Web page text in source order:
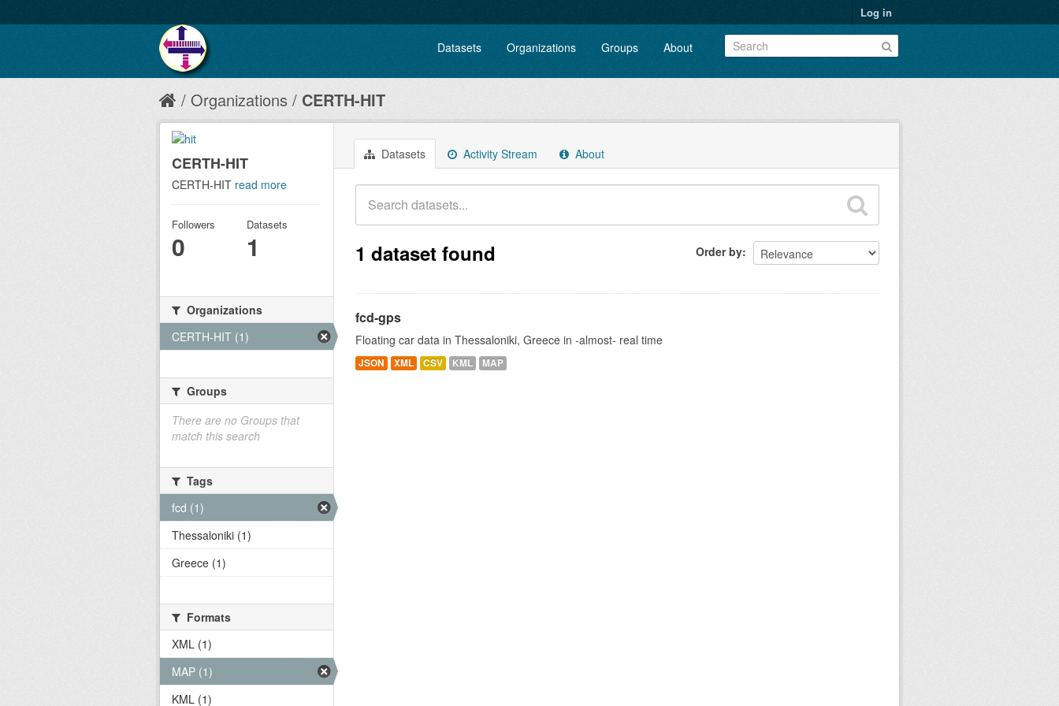
Log in
Datasets Organizations Groups About
Organizations CERTH-HIT
Datasets Activity Stream About
Order by
1 dataset found
fcd-gps
Floating car data in Thessaloniki, Greece in -almost- real time
JSON XML CSV KML MAP
CERTH-HIT
CERTH-HIT read more
Followers
0
Datasets
1
Organizations
CERTH-HIT (1)
Groups
There are no Groups that
match this search
Tags
fcd (1)
Thessaloniki (1)
Greece (1)
Formats
XML (1)
MAP (1)
KML (1)